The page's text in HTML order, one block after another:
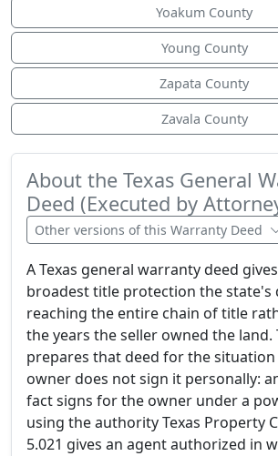
Yoakum County
Young County
Zapata County
Zavala County
About the Texas General
Deed (Executed by
Other versions of this Warranty Deed
A Texas general warranty deed
broadest title protection the state's
reaching the entire chain of title
the years the seller owned the land.
prepares that deed for the
owner does not sign it personally:
fact signs for the owner under a
using the authority Texas Property
5.021 gives an agent authorized in